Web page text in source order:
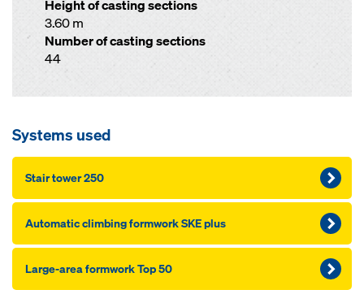
Height of casting sections
3.60 m
Number of casting sections
44
Systems used
Stair tower 250
Automatic climbing formwork SKE plus
Large-area formwork Top 50